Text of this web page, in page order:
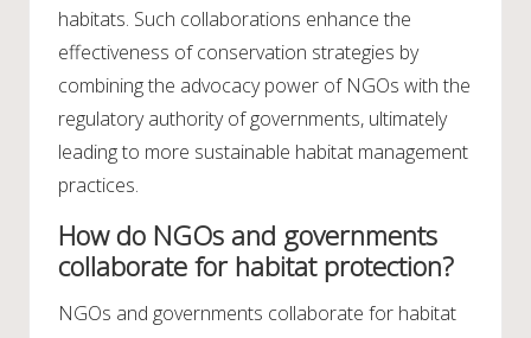
habitats. Such collaborations enhance the
effectiveness of conservation strategies by
combining the advocacy power of NGOs with the
regulatory authority of governments, ultimately
leading to more sustainable habitat management
practices.
How do NGOs and governments
collaborate for habitat protection?
NGOs and governments collaborate for habitat